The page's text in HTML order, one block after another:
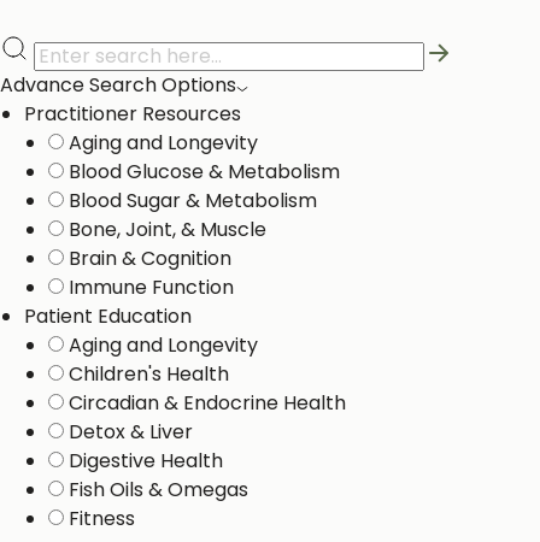
Advance Search Options
Practitioner Resources
Aging and Longevity
Blood Glucose & Metabolism
Blood Sugar & Metabolism
Bone, Joint, & Muscle
Brain & Cognition
Immune Function
Patient Education
Aging and Longevity
Children's Health
Circadian & Endocrine Health
Detox & Liver ​
Digestive Health
Fish Oils & Omegas
Fitness